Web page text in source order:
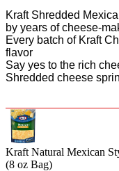
Kraft Shredded
by years of cheese-
Every batch of Kraft
flavor
Say yes to the rich
Shredded cheese
Kraft Natural Mexican
(8 oz Bag)